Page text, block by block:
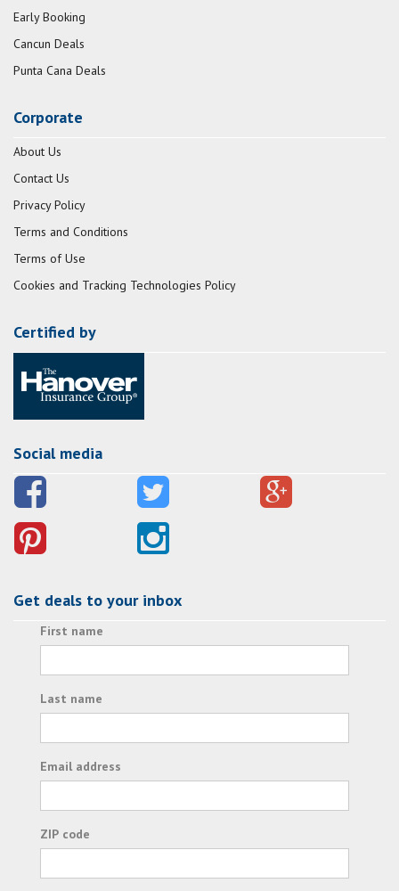
Early Booking
Cancun Deals
Punta Cana Deals
Corporate
About Us
Contact Us
Privacy Policy
Terms and Conditions
Terms of Use
Cookies and Tracking Technologies Policy
Certified by
Social media
Get deals to your inbox
First name
Last name
Email address
ZIP code